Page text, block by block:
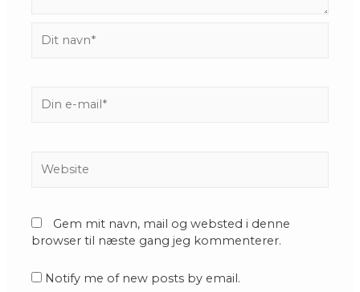
navn*
e-
Gem mit navn, mail og websted i denne
browser til næste gang jeg kommenterer.
Notify me of new posts by email.